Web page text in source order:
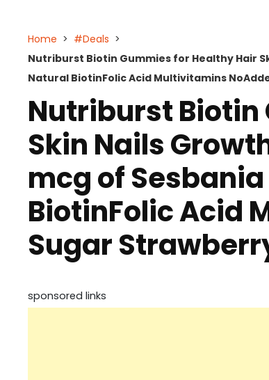
Home > #Deals >
Nutriburst Biotin Gummies for Healthy Hair
Natural BiotinFolic Acid Multivitamins
Nutriburst Biotin
Skin Nails
mcg of
BiotinFolic Acid
Sugar
sponsored links